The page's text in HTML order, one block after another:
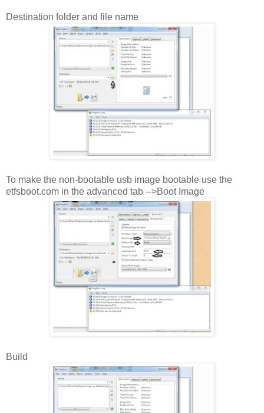
Destination folder and file name
To make the non-bootable usb image bootable use the
etfsboot.com in the advanced tab -->Boot Image
Build